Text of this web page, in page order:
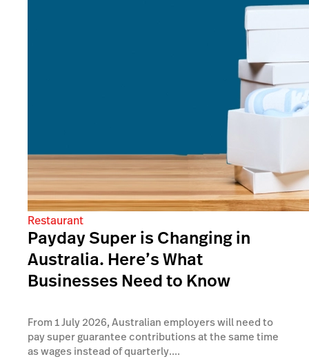
Restaurant
Payday Super is Changing in
Australia. Here’s What
Businesses Need to Know
From 1 July 2026, Australian employers will need to
pay super guarantee contributions at the same time
as wages instead of quarterly....